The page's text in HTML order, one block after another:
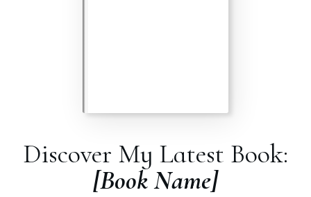
Discover My Latest Book:
[Book Name]